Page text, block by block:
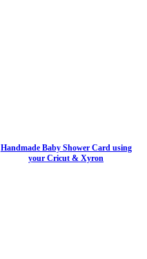
Handmade Baby Shower Card using
your Cricut & Xyron